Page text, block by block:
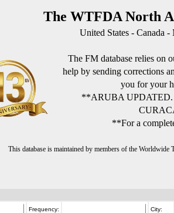
The WTFDA North
United States - Canada
The FM database relies on
help by sending corrections
you for your
**ARUBA
**For a
This database is maintained by members of the
Frequency: City: